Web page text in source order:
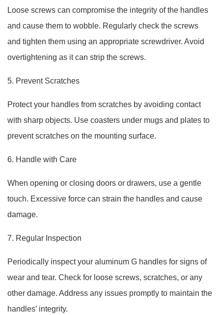
Loose screws can compromise the integrity of the handles
and cause them to wobble. Regularly check the screws
and tighten them using an appropriate screwdriver. Avoid
overtightening as it can strip the screws.
5. Prevent Scratches
Protect your handles from scratches by avoiding contact
with sharp objects. Use coasters under mugs and plates to
prevent scratches on the mounting surface.
6. Handle with Care
When opening or closing doors or drawers, use a gentle
touch. Excessive force can strain the handles and cause
damage.
7. Regular Inspection
Periodically inspect your aluminum G handles for signs of
wear and tear. Check for loose screws, scratches, or any
other damage. Address any issues promptly to maintain the
handles’ integrity.